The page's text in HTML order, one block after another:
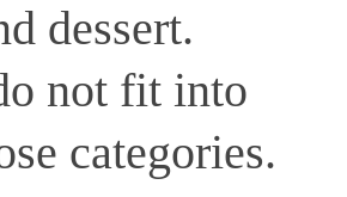
dessert.
not fit into
categories.